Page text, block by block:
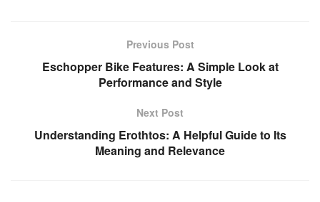
Previous Post
Eschopper Bike Features: A Simple Look at
Performance and Style
Next Post
Understanding Erothtos: A Helpful Guide to Its
Meaning and Relevance